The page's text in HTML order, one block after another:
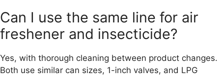
Can I use the same line for air
freshener and insecticide?
Yes, with thorough cleaning between product changes.
Both use similar can sizes, 1-inch valves, and LPG